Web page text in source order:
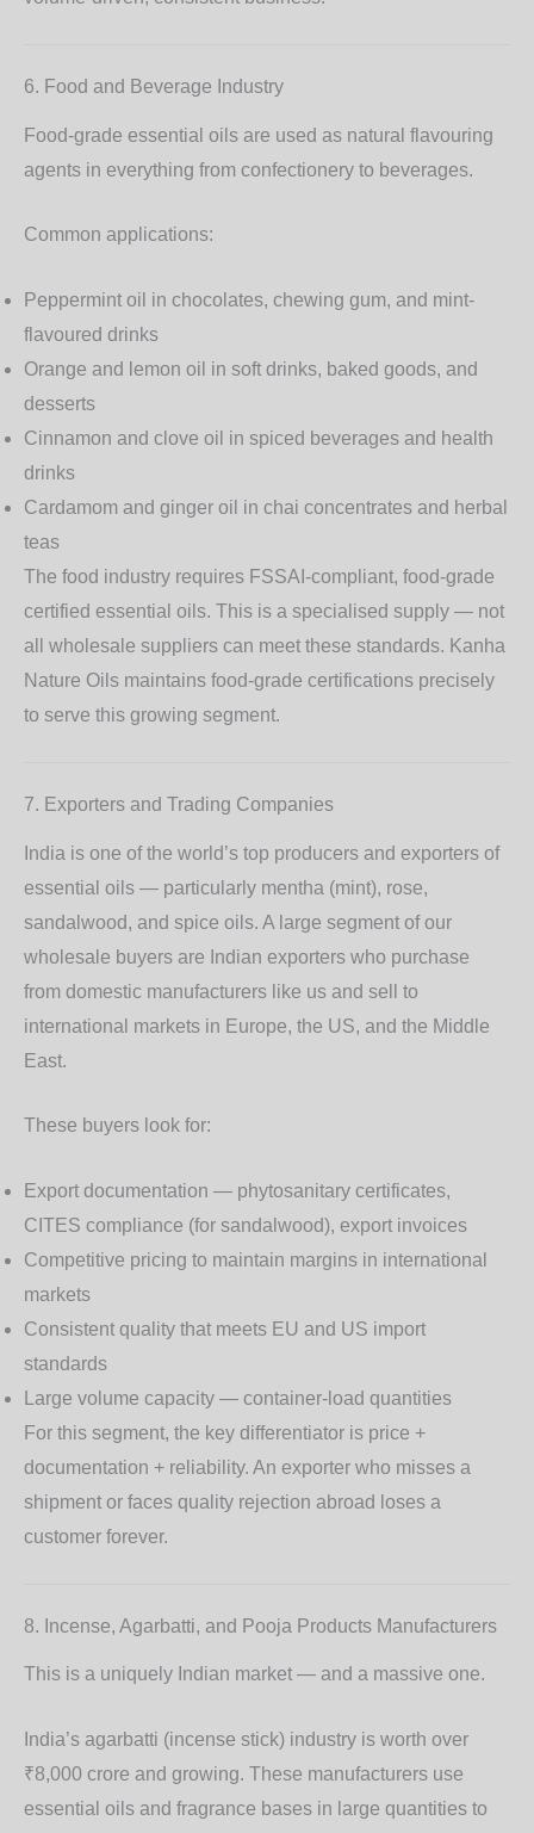
6. Food and Beverage Industry
Food-grade essential oils are used as natural flavouring
agents in everything from confectionery to beverages.
Common applications:
Peppermint oil in chocolates, chewing gum, and mint-
flavoured drinks
Orange and lemon oil in soft drinks, baked goods, and
desserts
Cinnamon and clove oil in spiced beverages and health
drinks
Cardamom and ginger oil in chai concentrates and herbal
teas
The food industry requires FSSAI-compliant, food-grade
certified essential oils. This is a specialised supply — not
all wholesale suppliers can meet these standards. Kanha
Nature Oils maintains food-grade certifications precisely
to serve this growing segment.
7. Exporters and Trading Companies
India is one of the world’s top producers and exporters of
essential oils — particularly mentha (mint), rose,
sandalwood, and spice oils. A large segment of our
wholesale buyers are Indian exporters who purchase
from domestic manufacturers like us and sell to
international markets in Europe, the US, and the Middle
East.
These buyers look for:
Export documentation — phytosanitary certificates,
CITES compliance (for sandalwood), export invoices
Competitive pricing to maintain margins in international
markets
Consistent quality that meets EU and US import
standards
Large volume capacity — container-load quantities
For this segment, the key differentiator is price +
documentation + reliability. An exporter who misses a
shipment or faces quality rejection abroad loses a
customer forever.
8. Incense, Agarbatti, and Pooja Products Manufacturers
This is a uniquely Indian market — and a massive one.
India’s agarbatti (incense stick) industry is worth over
₹8,000 crore and growing. These manufacturers use
essential oils and fragrance bases in large quantities to